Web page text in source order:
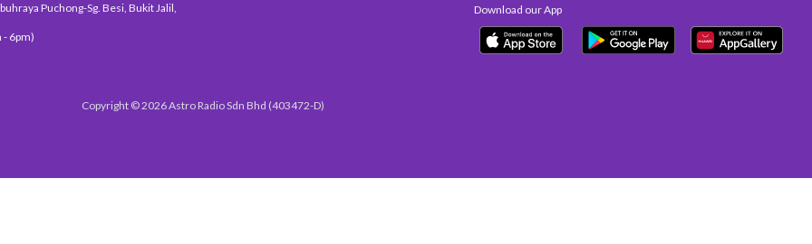
Puchong-Sg. Besi, Bukit Jalil,
- 6pm)
Download our App
Copyright © 2026 Astro Radio Sdn Bhd (403472-D)